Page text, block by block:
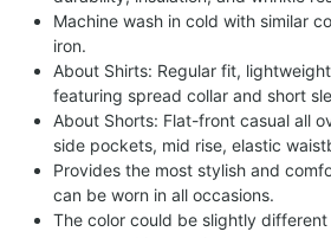
Machine wash in cold with similar
iron.
About Shirts: Regular fit,
featuring spread collar and short
About Shorts: Flat-front casual all
side pockets, mid rise, elastic
Provides the most stylish and
can be worn in all occasions.
The color could be slightly